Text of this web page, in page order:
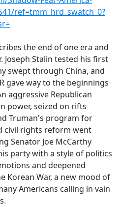
ref=tmm_hrd_swatch_0?
the end of one era and
Stalin tested his first
swept through China, and
gave way to the beginnings
aggressive Republican
power, seized on rifts
Truman's program for
civil rights reform went
Senator Joe McCarthy
party with a style of politics
and deepened
Korean War, a new mood of
Americans calling in vain